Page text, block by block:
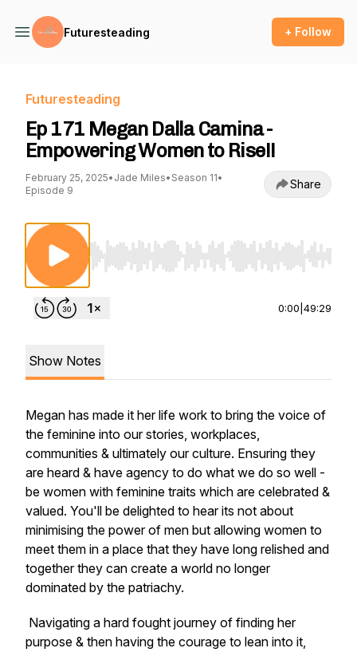
Futuresteading + Follow
Futuresteading
Ep 171 Megan Dalla Camina -
Empowering Women to Rise!!
February 25, 2025• Jade Miles• Season 11•
Episode 9
Share
Use Left/Right to seek, Home/End to jump
0:00 49:29
Show Notes
Megan has made it her life work to bring the voice of
the feminine into our stories, workplaces,
communities & ultimately our culture. Ensuring they
are heard & have agency to do what we do so well -
be women with feminine traits which are celebrated &
valued. You'll be delighted to hear its not about
minimising the power of men but allowing women to
meet them in a place that they have long relished and
together they can create a world no longer
dominated by the patriachy.
Navigating a hard fought journey of finding her
purpose & then having the courage to lean into it,